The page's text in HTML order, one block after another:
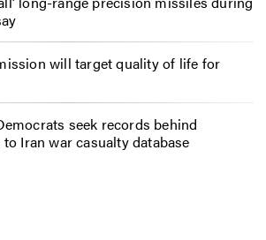
will target quality of life for
seek records behind
Iran war casualty database